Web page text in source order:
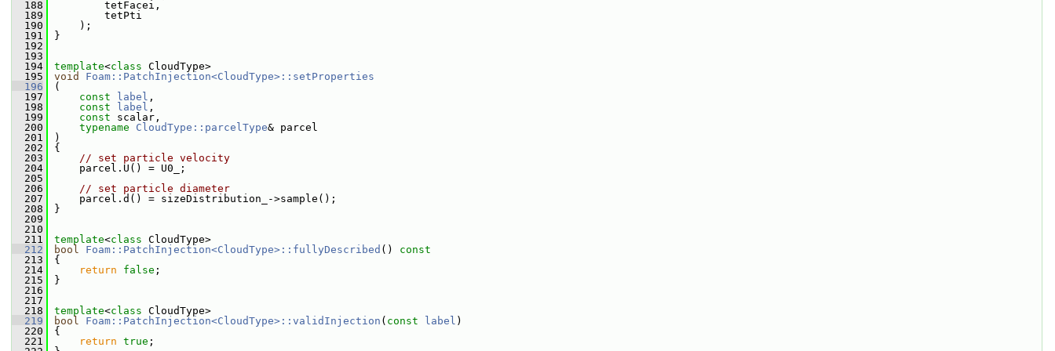
  188
tetFacei,
  189
tetPti
  190
);
  191
}
  192
  193
  194
template<class CloudType>
  195
void
Foam::PatchInjection<CloudType>::setProperties
  196
(
  197
const label ,
  198
const label ,
  199
const scalar,
  200
typename CloudType::parcelType& parcel
  201
)
  202
{
  203
// set particle velocity
  204
parcel.U() = U0_;
  205
  206
// set particle diameter
  207
parcel.d() = sizeDistribution_->sample();
  208
}
  209
  210
  211
template<class CloudType>
  212
bool Foam::PatchInjection<CloudType>::fullyDescribed ()
const
  213
{
  214
return false ;
  215
}
  216
  217
  218
template<class CloudType>
  219
bool Foam::PatchInjection<CloudType>::validInjection ( const label )
  220
{
  221
return true ;